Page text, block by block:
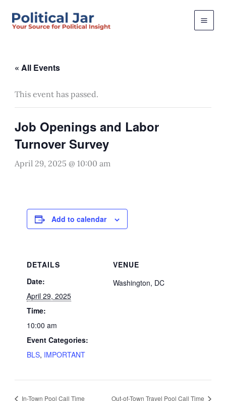
« All Events
This event has passed.
Job Openings and Labor
Turnover Survey
April 29, 2025 @ 10:00 am
Add to calendar
DETAILS
Date:
April 29, 2025
Time:
10:00 am
Event Categories:
BLS, IMPORTANT
VENUE
Washington, DC
In-Town Pool Call Time Out-of-Town Travel Pool Call Time